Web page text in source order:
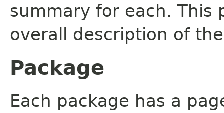
summary for each. This
overall description of
Package
Each package has a